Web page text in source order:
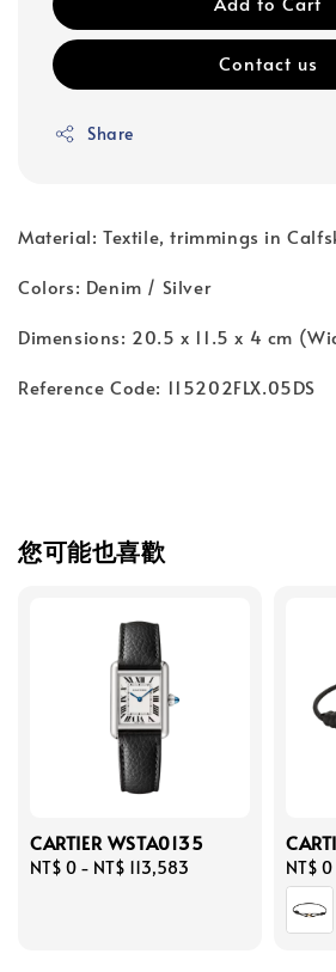
Contact us
Share
Material: Textile, trimmings in
Colors: Denim / Silver
Dimensions: 20.5 x 11.5 x 4 cm
Reference Code: 115202FLX.05DS
您可能也喜歡
CARTIER WSTA0135
Regular
NT$ 0 - NT$ 113,583
price
NT$ 0